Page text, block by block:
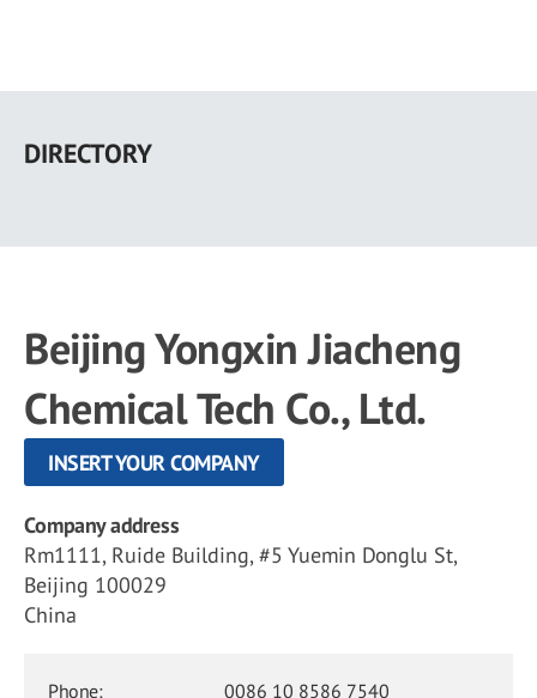
main
DIRECTORY
Beijing Yongxin Jiacheng
Chemical Tech Co., Ltd.
INSERT YOUR COMPANY
Company address
Rm1111, Ruide Building, #5 Yuemin Donglu St,
Beijing 100029
China
Phone:
0086 10 8586 7540